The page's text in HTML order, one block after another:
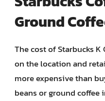
Ground
The cost of Starbucks
on the location and
more expensive than
beans or ground coffee